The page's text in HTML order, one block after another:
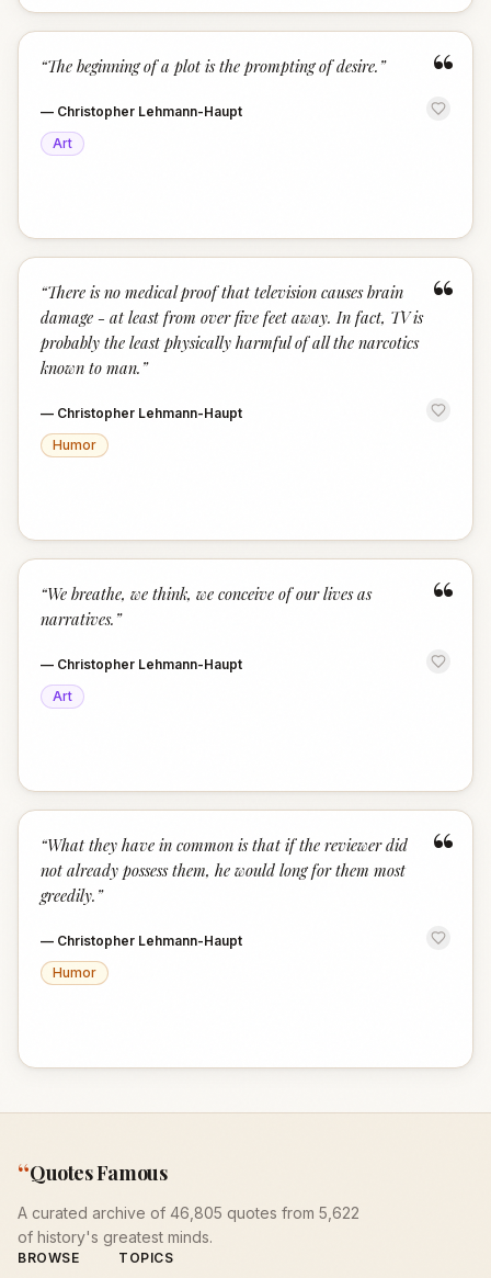
“
“The beginning of a plot is the prompting of desire. ”
— Christopher Lehmann-Haupt
Art
“
“There is no medical proof that television causes brain
damage - at least from over five feet away. In fact, TV is
probably the least physically harmful of all the narcotics
known to man. ”
— Christopher Lehmann-Haupt
Humor
“
“We breathe, we think, we conceive of our lives as
narratives. ”
— Christopher Lehmann-Haupt
Art
“
“What they have in common is that if the reviewer did
not already possess them, he would long for them most
greedily. ”
— Christopher Lehmann-Haupt
Humor
“Quotes Famous
A curated archive of 46,805 quotes from 5,622
of history's greatest minds.
BROWSE TOPICS